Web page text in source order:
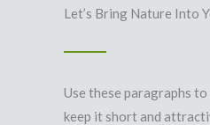
Let’s Bring Nature Into
Use these paragraphs
keep it short and